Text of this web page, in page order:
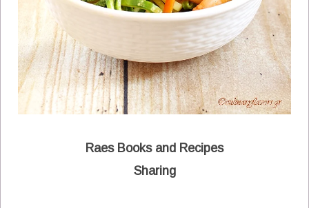
Raes Books and Recipes
Sharing